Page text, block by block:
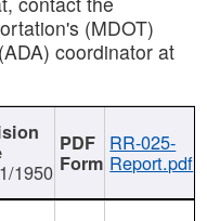
(MDOT)
coordinator at
1950
RR-025-
Report.pdf